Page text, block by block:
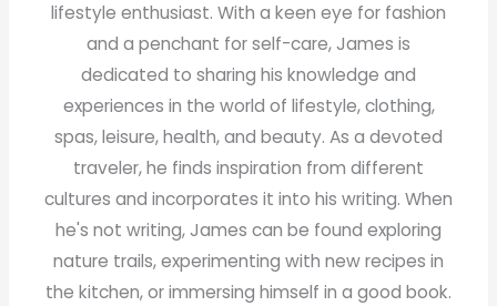
lifestyle enthusiast. With a keen eye for fashion
and a penchant for self-care, James is
dedicated to sharing his knowledge and
experiences in the world of lifestyle, clothing,
spas, leisure, health, and beauty. As a devoted
traveler, he finds inspiration from different
cultures and incorporates it into his writing. When
he's not writing, James can be found exploring
nature trails, experimenting with new recipes in
the kitchen, or immersing himself in a good book.